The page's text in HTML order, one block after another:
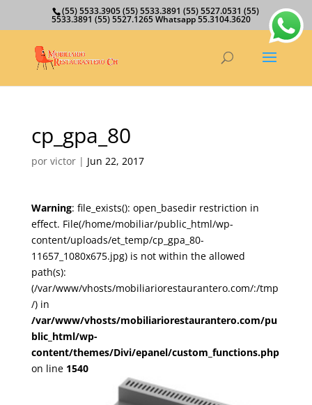
(55) 5533.3905 (55) 5533.3891 (55) 5527.0531 (55)
5533.3891 (55) 5527.1265 Whatsapp 55.3104.3620
cp_gpa_80
por victor| Jun 22, 2017
Warning: file_exists(): open_basedir restriction in
effect. File(/home/mobiliar/public_html/wp-
content/uploads/et_temp/cp_gpa_80-
11657_1080x675.jpg) is not within the allowed
path(s):
(/var/www/vhosts/mobiliariorestaurantero.com/:/tmp
/) in
/var/www/vhosts/mobiliariorestaurantero.com/pu
blic_html/wp-
content/themes/Divi/epanel/custom_functions.php
on line 1540